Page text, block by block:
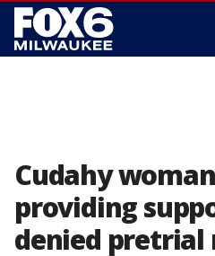
Cudahy
providing
denied pretrial